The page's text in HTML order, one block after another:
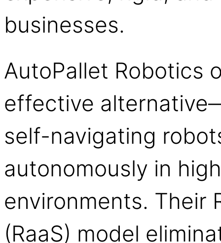
businesses.
AutoPallet Robotics
effective
self-navigating
autonomously in
environments. Their
(RaaS) model